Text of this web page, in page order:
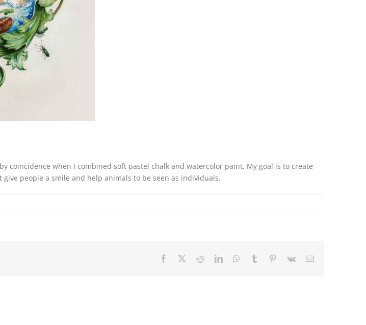
coincidence when I combined soft pastel chalk and watercolor paint. My goal is to create
people a smile and help animals to be seen as individuals.
Facebook RedditLinkedInWhatsApp
Tumblr Pinterest
Vk Email